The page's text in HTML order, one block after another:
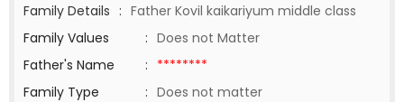
Family Details : Father Kovil kaikariyum middle class
Family Values
: Does not Matter
Father's Name
: ********
Family Type
: Does not matter